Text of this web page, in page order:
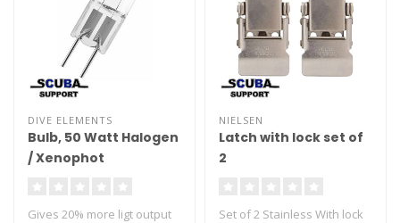
DIVE ELEMENTS
Bulb, 50 Watt Halogen
/ Xenophot
Gives 20% more ligt output
NIELSEN
Latch with lock set of
2
Set of 2 Stainless With lock